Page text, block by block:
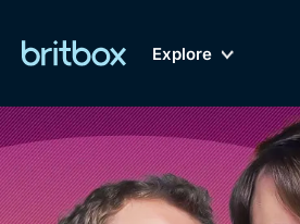
Explore
New A-Z Coming Soon
Biggest
of British